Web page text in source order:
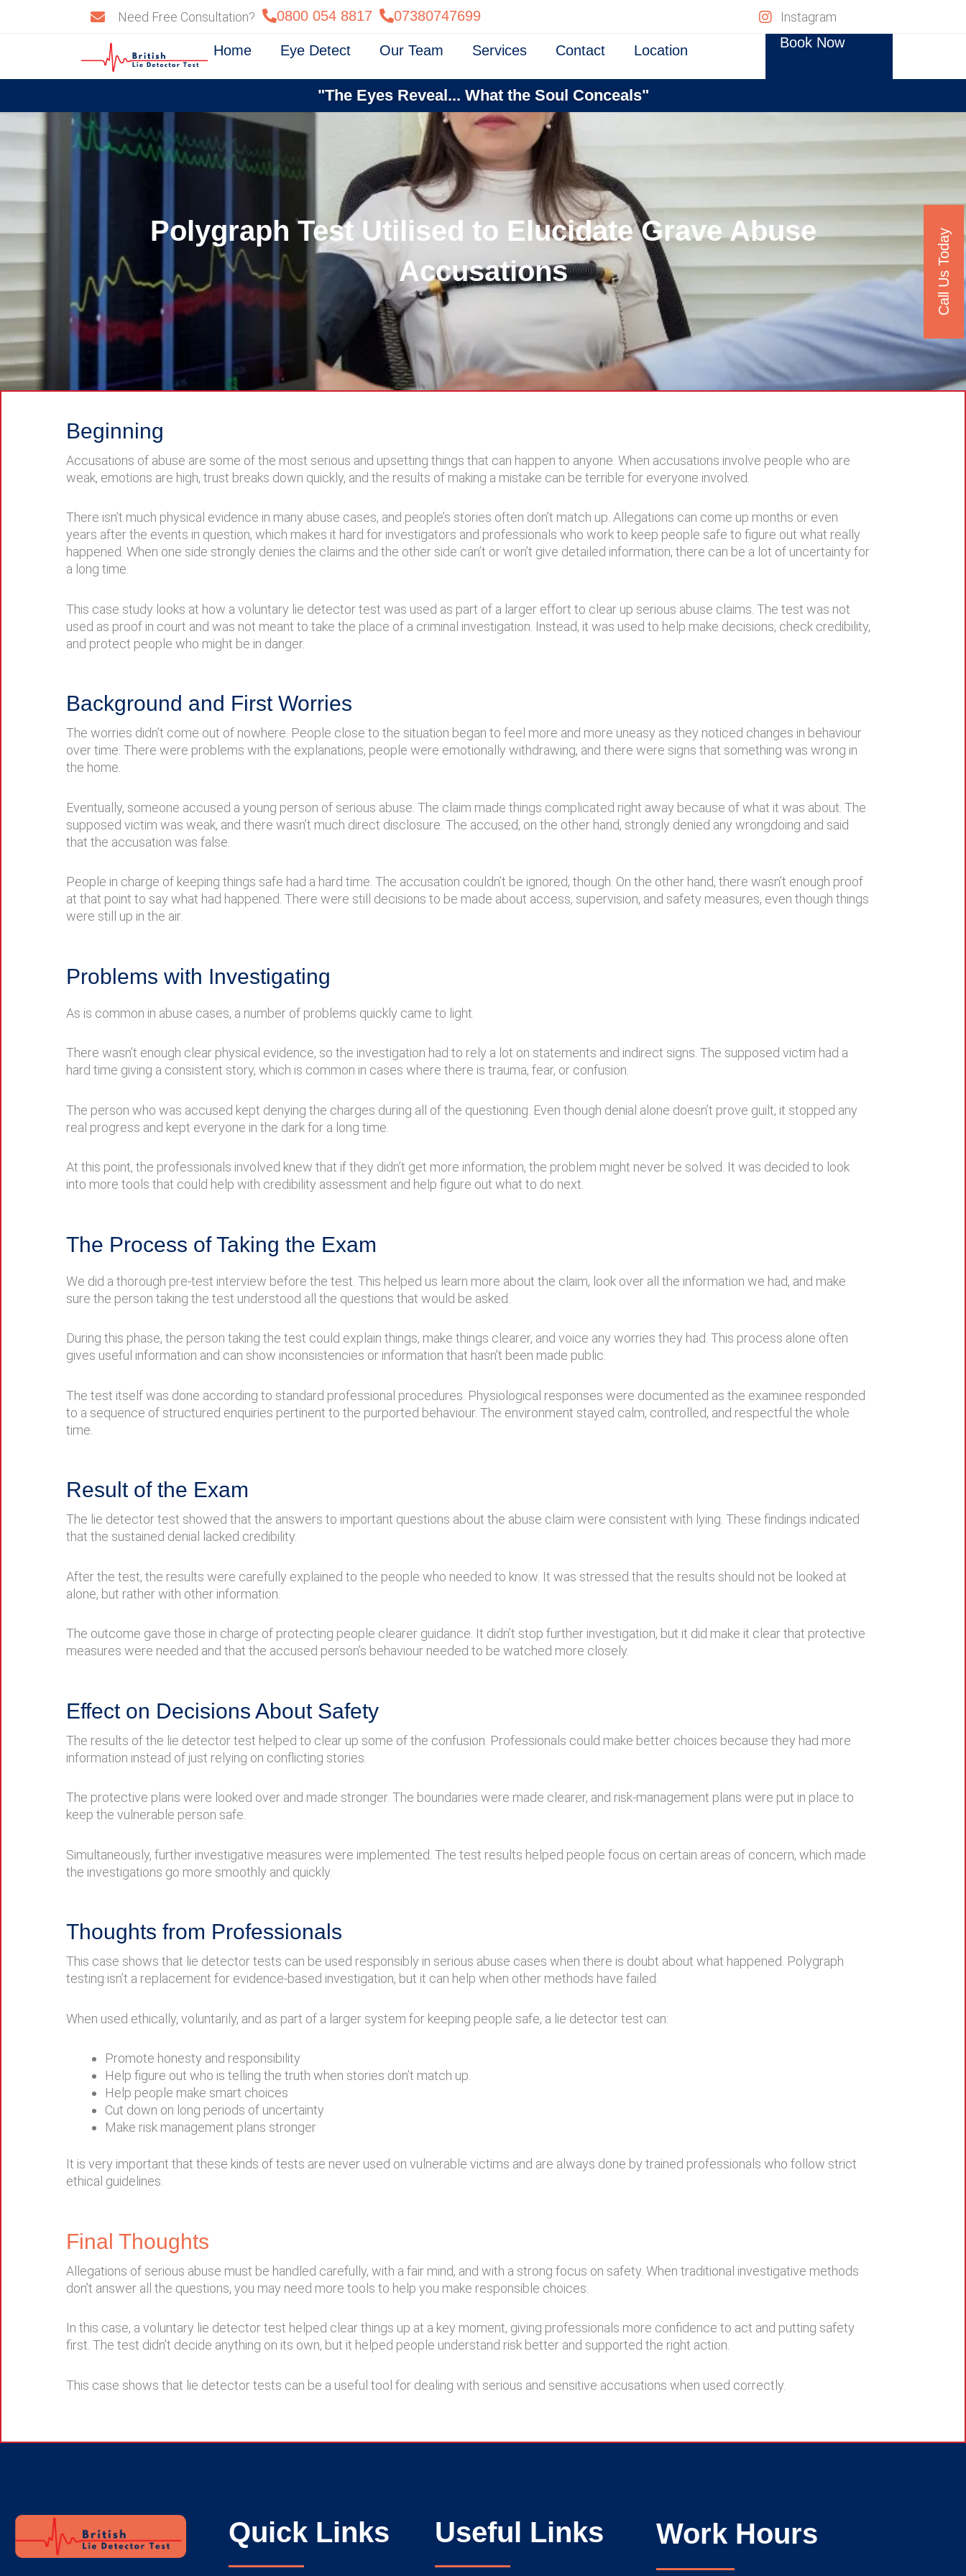
Need Free Consultation? 0800 054 8817 07380747699 Instagram
Home Eye Detect Our Team Services Contact Location Book Now
"The Eyes Reveal... What the Soul Conceals"
Polygraph Test Utilised to Elucidate Grave Abuse
Accusations
Beginning
Accusations of abuse are some of the most serious and upsetting things that can happen to anyone. When accusations involve people who are
weak, emotions are high, trust breaks down quickly, and the results of making a mistake can be terrible for everyone involved.
There isn’t much physical evidence in many abuse cases, and people’s stories often don’t match up. Allegations can come up months or even
years after the events in question, which makes it hard for investigators and professionals who work to keep people safe to figure out what really
happened. When one side strongly denies the claims and the other side can’t or won’t give detailed information, there can be a lot of uncertainty for
a long time.
This case study looks at how a voluntary lie detector test was used as part of a larger effort to clear up serious abuse claims. The test was not
used as proof in court and was not meant to take the place of a criminal investigation. Instead, it was used to help make decisions, check credibility,
and protect people who might be in danger.
Background and First Worries
The worries didn’t come out of nowhere. People close to the situation began to feel more and more uneasy as they noticed changes in behaviour
over time. There were problems with the explanations, people were emotionally withdrawing, and there were signs that something was wrong in
the home.
Eventually, someone accused a young person of serious abuse. The claim made things complicated right away because of what it was about. The
supposed victim was weak, and there wasn’t much direct disclosure. The accused, on the other hand, strongly denied any wrongdoing and said
that the accusation was false.
People in charge of keeping things safe had a hard time. The accusation couldn’t be ignored, though. On the other hand, there wasn’t enough proof
at that point to say what had happened. There were still decisions to be made about access, supervision, and safety measures, even though things
were still up in the air.
Problems with Investigating
As is common in abuse cases, a number of problems quickly came to light.
There wasn’t enough clear physical evidence, so the investigation had to rely a lot on statements and indirect signs. The supposed victim had a
hard time giving a consistent story, which is common in cases where there is trauma, fear, or confusion.
The person who was accused kept denying the charges during all of the questioning. Even though denial alone doesn’t prove guilt, it stopped any
real progress and kept everyone in the dark for a long time.
At this point, the professionals involved knew that if they didn’t get more information, the problem might never be solved. It was decided to look
into more tools that could help with credibility assessment and help figure out what to do next.
The Process of Taking the Exam
We did a thorough pre-test interview before the test. This helped us learn more about the claim, look over all the information we had, and make
sure the person taking the test understood all the questions that would be asked.
During this phase, the person taking the test could explain things, make things clearer, and voice any worries they had. This process alone often
gives useful information and can show inconsistencies or information that hasn’t been made public.
The test itself was done according to standard professional procedures. Physiological responses were documented as the examinee responded
to a sequence of structured enquiries pertinent to the purported behaviour. The environment stayed calm, controlled, and respectful the whole
time.
Result of the Exam
The lie detector test showed that the answers to important questions about the abuse claim were consistent with lying. These findings indicated
that the sustained denial lacked credibility.
After the test, the results were carefully explained to the people who needed to know. It was stressed that the results should not be looked at
alone, but rather with other information.
The outcome gave those in charge of protecting people clearer guidance. It didn’t stop further investigation, but it did make it clear that protective
measures were needed and that the accused person’s behaviour needed to be watched more closely.
Effect on Decisions About Safety
The results of the lie detector test helped to clear up some of the confusion. Professionals could make better choices because they had more
information instead of just relying on conflicting stories.
The protective plans were looked over and made stronger. The boundaries were made clearer, and risk-management plans were put in place to
keep the vulnerable person safe.
Simultaneously, further investigative measures were implemented. The test results helped people focus on certain areas of concern, which made
the investigations go more smoothly and quickly.
Thoughts from Professionals
This case shows that lie detector tests can be used responsibly in serious abuse cases when there is doubt about what happened. Polygraph
testing isn’t a replacement for evidence-based investigation, but it can help when other methods have failed.
When used ethically, voluntarily, and as part of a larger system for keeping people safe, a lie detector test can:
Promote honesty and responsibility
Help figure out who is telling the truth when stories don’t match up.
Help people make smart choices
Cut down on long periods of uncertainty
Make risk management plans stronger
It is very important that these kinds of tests are never used on vulnerable victims and are always done by trained professionals who follow strict
ethical guidelines.
Final Thoughts
Allegations of serious abuse must be handled carefully, with a fair mind, and with a strong focus on safety. When traditional investigative methods
don’t answer all the questions, you may need more tools to help you make responsible choices.
In this case, a voluntary lie detector test helped clear things up at a key moment, giving professionals more confidence to act and putting safety
first. The test didn’t decide anything on its own, but it helped people understand risk better and supported the right action.
This case shows that lie detector tests can be a useful tool for dealing with serious and sensitive accusations when used correctly.
Quick Links Useful Links Work Hours
Call Us Today